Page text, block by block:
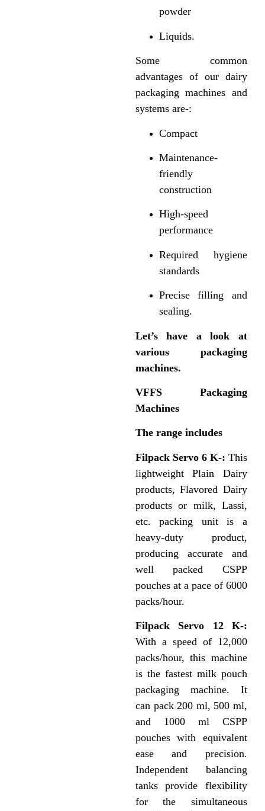
powder
Liquids.
Some common
advantages of our dairy
packaging machines and
systems are-:
Compact
Maintenance-
friendly
construction
High-speed
performance
Required hygiene
standards
Precise filling and
sealing.
Let’s have a look at
various packaging
machines.
VFFS Packaging
Machines
The range includes
Filpack Servo 6 K-: This
lightweight Plain Dairy
products, Flavored Dairy
products or milk, Lassi,
etc. packing unit is a
heavy-duty product,
producing accurate and
well packed CSPP
pouches at a pace of 6000
packs/hour.
Filpack Servo 12 K-:
With a speed of 12,000
packs/hour, this machine
is the fastest milk pouch
packaging machine. It
can pack 200 ml, 500 ml,
and 1000 ml CSPP
pouches with equivalent
ease and precision.
Independent balancing
tanks provide flexibility
for the simultaneous